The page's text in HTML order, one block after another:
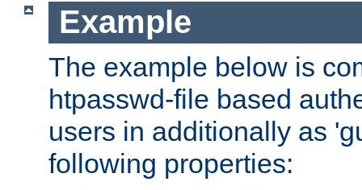
Example
The example below is
htpasswd-file based
users in additionally as
following properties: